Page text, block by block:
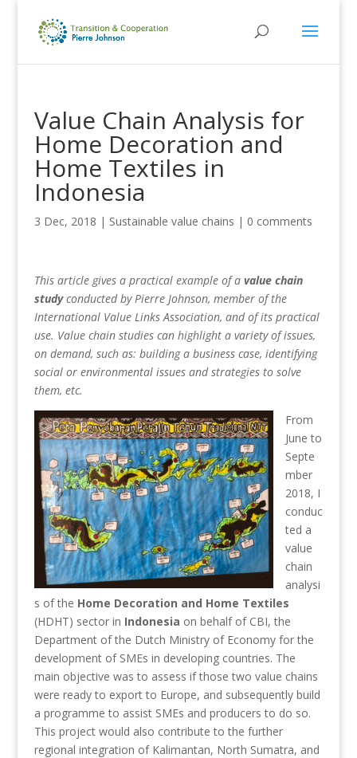
Value Chain Analysis for
Home Decoration and
Home Textiles in
Indonesia
3 Dec, 2018 | Sustainable value chains | 0 comments
This article gives a practical example of a value chain
studyconducted by Pierre Johnson, member of the
International Value Links Association, and of its practical
use. Value chain studies can highlight a variety of issues,
on demand, such as: building a business case, identifying
social or environmental issues and strategies to solve
them, etc.
From
June to
Septe
mber
2018, I
conduc
ted a
value
chain
analysi
s of the Home Decoration and Home Textiles
(HDHT) sector in Indonesia on behalf of CBI, the
Department of the Dutch Ministry of Economy for the
development of SMEs in developing countries. The
main objective was to assess if those two value chains
were ready to export to Europe, and subsequently build
a programme to assist SMEs and producers to do so.
This project would also contribute to the further
regional integration of Kalimantan, North Sumatra, and